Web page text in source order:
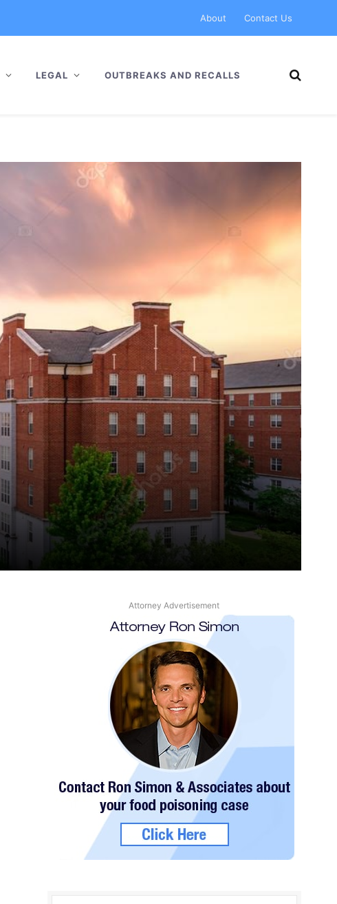
About Contact Us
LEGAL OUTBREAKS AND RECALLS
Attorney Advertisement